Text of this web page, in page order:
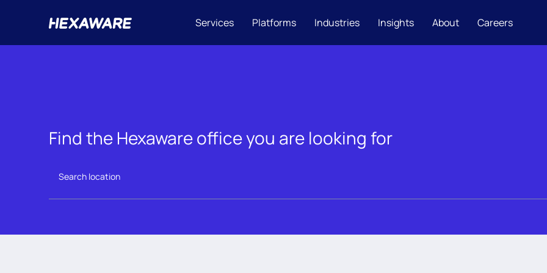
Services Platforms Industries Insights About Careers
Find the Hexaware office you are looking for